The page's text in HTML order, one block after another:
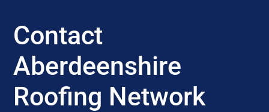
Contact
Aberdeenshire
Roofing Network